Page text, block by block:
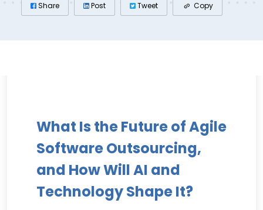
Share Post Tweet Copy
What Is the Future of Agile
Software Outsourcing,
and How Will AI and
Technology Shape It?